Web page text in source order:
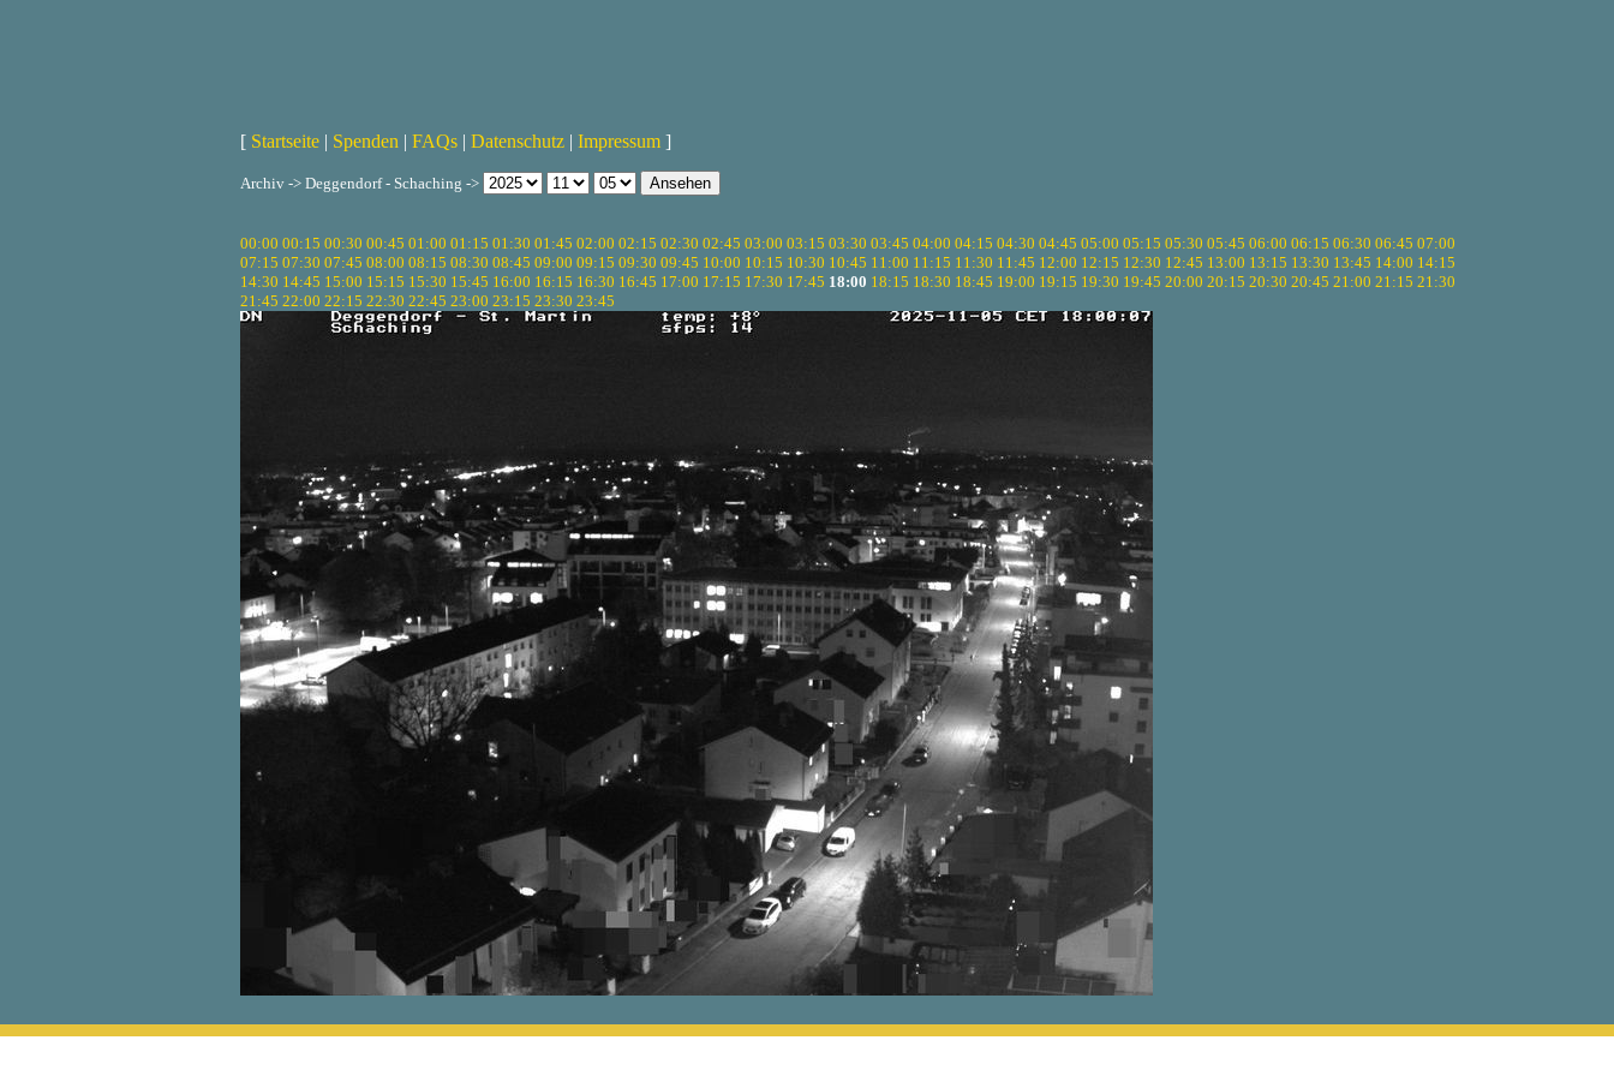
[ Startseite | Spenden | FAQs | Datenschutz | Impressum ]
Archiv -> Deggendorf - Schaching ->
00:00 00:15 00:30 00:45 01:00 01:15 01:30 01:45 02:00 02:15 02:30 02:45 03:00 03:15 03:30 03:45 04:00 04:15 04:30 04:45 05:00 05:15 05:30 05:45 06:00 06:15 06:30 06:45 07:00
07:15 07:30 07:45 08:00 08:15 08:30 08:45 09:00 09:15 09:30 09:45 10:00 10:15 10:30 10:45 11:00 11:15 11:30 11:45 12:00 12:15 12:30 12:45 13:00 13:15 13:30 13:45 14:00 14:15
14:30 14:45 15:00 15:15 15:30 15:45 16:00 16:15 16:30 16:45 17:00 17:15 17:30 17:45 18:00 18:15 18:30 18:45 19:00 19:15 19:30 19:45 20:00 20:15 20:30 20:45 21:00 21:15 21:30
21:45 22:00 22:15 22:30 22:45 23:00 23:15 23:30 23:45